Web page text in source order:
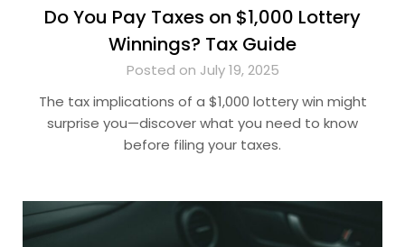
Do You Pay Taxes on $1,000 Lottery
Winnings? Tax Guide
Posted on July 19, 2025
The tax implications of a $1,000 lottery win might
surprise you—discover what you need to know
before filing your taxes.